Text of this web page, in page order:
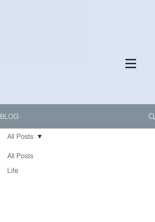
BLOG
All Posts
Life
All Posts